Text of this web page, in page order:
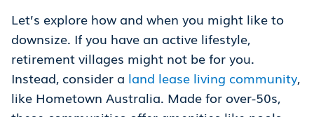
Let’s explore how and when you might like to
downsize. If you have an active lifestyle,
retirement villages might not be for you.
Instead, consider a land lease living community,
like Hometown Australia. Made for over-50s,